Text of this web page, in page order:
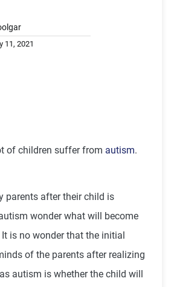
11, 2021
of children suffer from autism.
parents after their child is
wonder what will become
is no wonder that the initial
of the parents after realizing
autism is whether the child will